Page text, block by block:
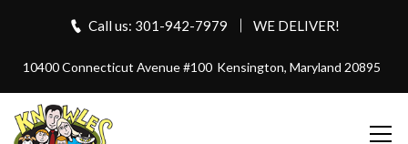
Call us: 301-942-7979 WE DELIVER!
10400 Connecticut Avenue #100 Kensington, Maryland 20895